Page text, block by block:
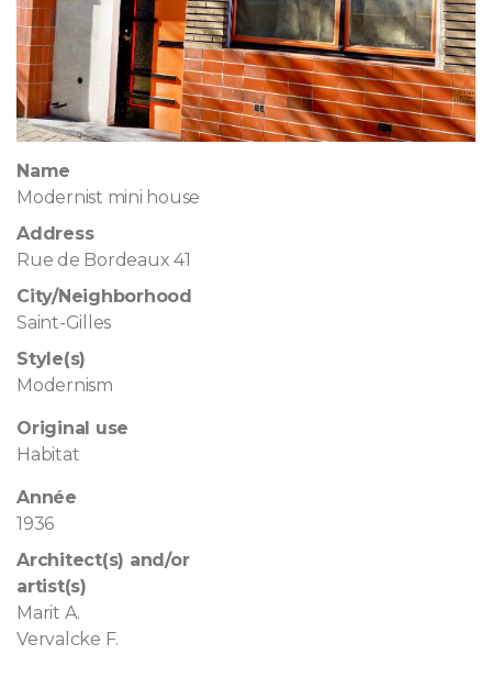
Name
Modernist mini house
Address
Rue de Bordeaux 41
City/Neighborhood
Saint-Gilles
Style(s)
Modernism
Original use
Habitat
Année
1936
Architect(s) and/or
artist(s)
Marit A.
Vervalcke F.